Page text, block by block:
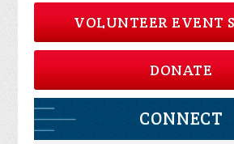
VOLUNTEER EVENT
DONATE
CONNECT